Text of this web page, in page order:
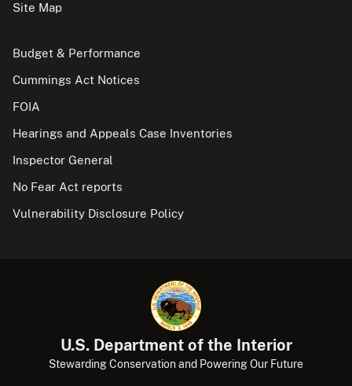
Site Map
Budget & Performance
Cummings Act Notices
FOIA
Hearings and Appeals Case Inventories
Inspector General
No Fear Act reports
Vulnerability Disclosure Policy
U.S. Department of the Interior
Stewarding Conservation and Powering Our Future